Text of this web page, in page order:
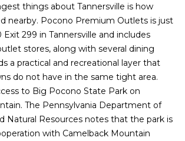
R
H
O
O
D
S
things about Tannersville is how
nearby. Pocono Premium Outlets is just
299 in Tannersville and includes
stores, along with several dining
a practical and recreational layer that
do not have in the same tight area.
to Big Pocono State Park on
The Pennsylvania Department of
Natural Resources notes that the park is
with Camelback Mountain
e